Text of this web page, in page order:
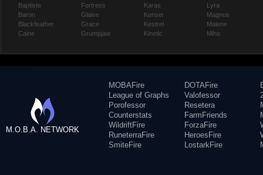
Baptiste
Baron
Blackfeather
Caine
Fortress
Glaive
Grace
Grumpjaw
Karas
Kensei
Kestrel
Kinetic
Lyra
Magnus
Malene
Miho
M.O.B.A. NETWORK
MOBAFire
League of Graphs
Porofessor
Counterstats
WildriftFire
RuneterraFire
SmiteFire
DOTAFire
Valofessor
Resetera
FarmFriends
ForzaFire
HeroesFire
LostarkFire